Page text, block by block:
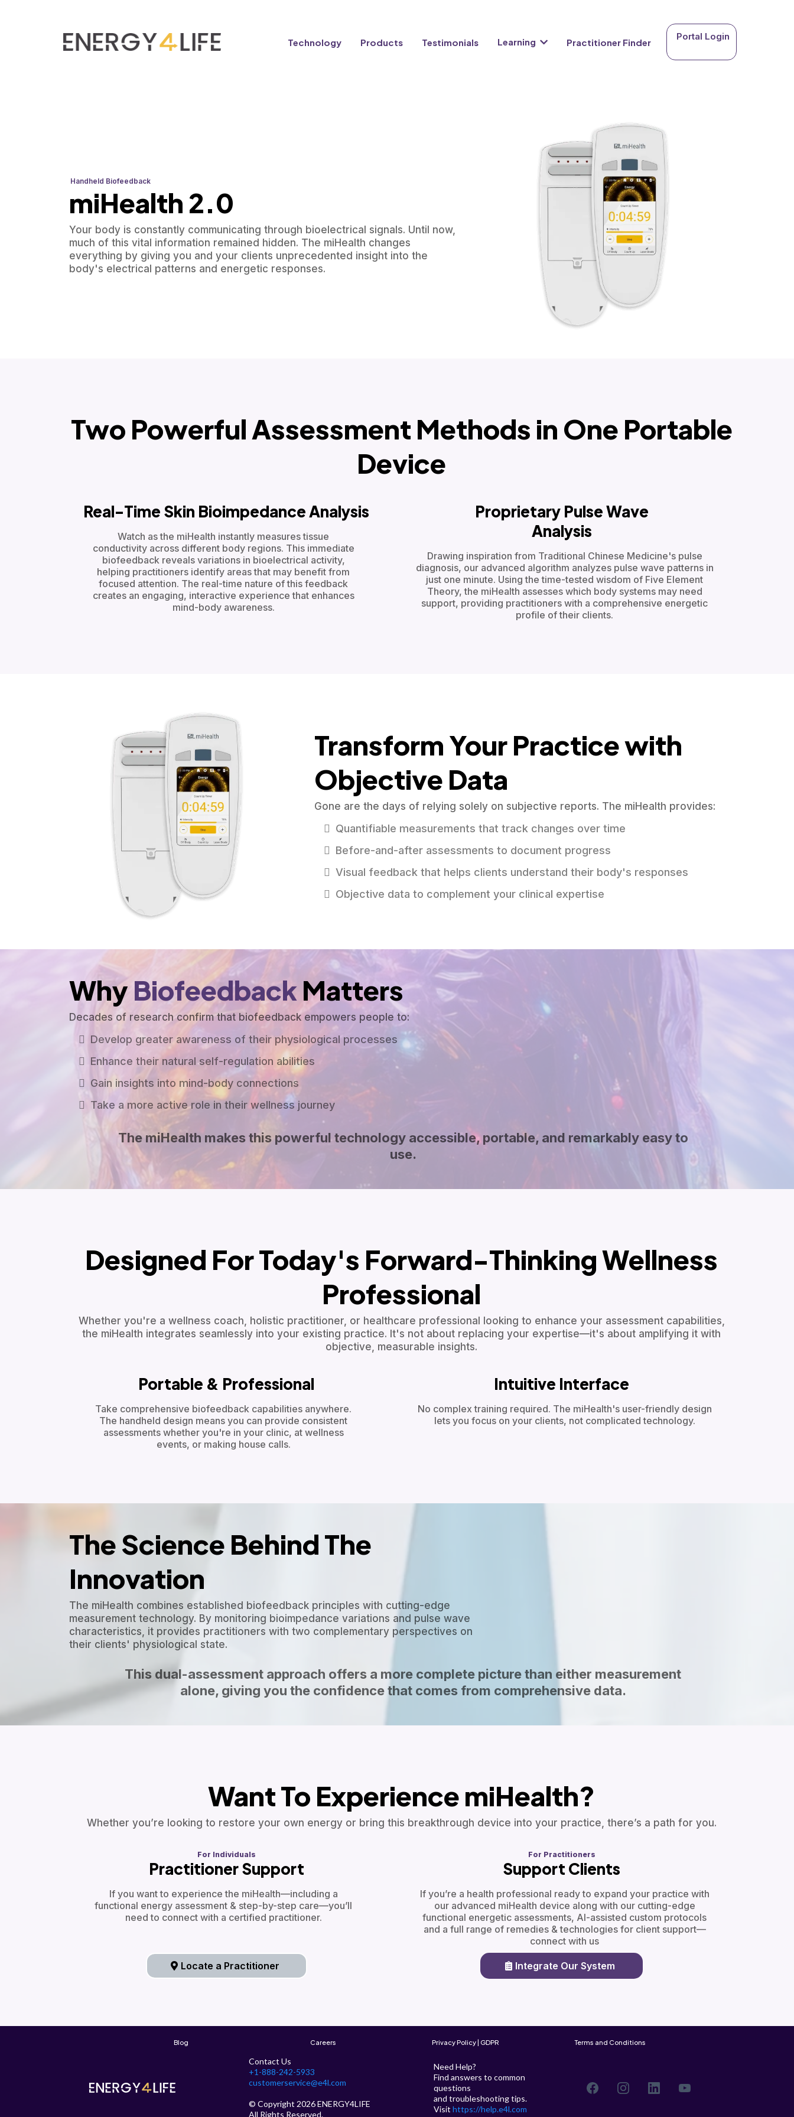
Technology Products Testimonials Learning Practitioner Finder Portal Login
Handheld Biofeedback
miHealth 2.0
Your body is constantly communicating through bioelectrical signals. Until now,
much of this vital information remained hidden. The miHealth changes
everything by giving you and your clients unprecedented insight into the
body's electrical patterns and energetic responses.
Two Powerful Assessment Methods in One Portable
Device
Real-Time Skin Bioimpedance Analysis
Watch as the miHealth instantly measures tissue
conductivity across different body regions. This immediate
biofeedback reveals variations in bioelectrical activity,
helping practitioners identify areas that may benefit from
focused attention. The real-time nature of this feedback
creates an engaging, interactive experience that enhances
mind-body awareness.
Proprietary Pulse Wave
Analysis
Drawing inspiration from Traditional Chinese Medicine's pulse
diagnosis, our advanced algorithm analyzes pulse wave patterns in
just one minute. Using the time-tested wisdom of Five Element
Theory, the miHealth assesses which body systems may need
support, providing practitioners with a comprehensive energetic
profile of their clients.
Transform Your Practice with
Objective Data
Gone are the days of relying solely on subjective reports. The miHealth provides:
Quantifiable measurements that track changes over time
Before-and-after assessments to document progress
Visual feedback that helps clients understand their body's responses
Objective data to complement your clinical expertise
WhyBiofeedbackMatters
Decades of research confirm that biofeedback empowers people to:
Develop greater awareness of their physiological processes
Enhance their natural self-regulation abilities
Gain insights into mind-body connections
Take a more active role in their wellness journey
The miHealth makes this powerful technology accessible, portable, and remarkably easy to
use.
Designed For Today's Forward-Thinking Wellness
Professional
Whether you're a wellness coach, holistic practitioner, or healthcare professional looking to enhance your assessment capabilities,
the miHealth integrates seamlessly into your existing practice. It's not about replacing your expertise—it's about amplifying it with
objective, measurable insights.
Portable & Professional
Take comprehensive biofeedback capabilities anywhere.
The handheld design means you can provide consistent
assessments whether you're in your clinic, at wellness
events, or making house calls.
Intuitive Interface
No complex training required. The miHealth's user-friendly design
lets you focus on your clients, not complicated technology.
The Science Behind The
Innovation
The miHealth combines established biofeedback principles with cutting-edge
measurement technology. By monitoring bioimpedance variations and pulse wave
characteristics, it provides practitioners with two complementary perspectives on
their clients' physiological state.
This dual-assessment approach offers a more complete picture than either measurement
alone, giving you the confidence that comes from comprehensive data.
Want To Experience miHealth?
Whether you’re looking to restore your own energy or bring this breakthrough device into your practice, there’s a path for you.
For Individuals
Practitioner Support
If you want to experience the miHealth—including a
functional energy assessment & step-by-step care—you’ll
need to connect with a certified practitioner.
Locate a Practitioner
For Practitioners
Support Clients
If you’re a health professional ready to expand your practice with
our advanced miHealth device along with our cutting-edge
functional energetic assessments, AI-assisted custom protocols
and a full range of remedies & technologies for client support—
connect with us
Integrate Our System
Blog Careers Privacy Policy | GDPR Terms and Conditions
Contact Us
+1-888-242-5933
customerservice@e4l.com
© Copyright 2026 ENERGY4LIFE
All Rights Reserved.
Need Help?
Find answers to common
questions
and troubleshooting tips.
Visithttps://help.e4l.com